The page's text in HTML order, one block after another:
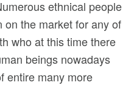
ethnical people
on the market for any of
who at this time there
beings nowadays
entire many more